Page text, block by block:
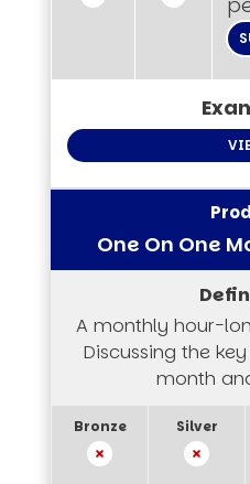
One On One
A monthly hour-
Discussing the
month